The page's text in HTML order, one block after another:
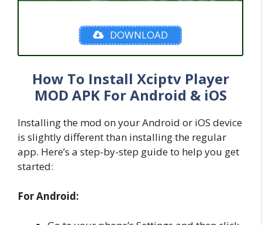
DOWNLOAD
How To Install Xciptv Player
MOD APK For Android & iOS
Installing the mod on your Android or iOS device
is slightly different than installing the regular
app. Here’s a step-by-step guide to help you get
started:
For Android: